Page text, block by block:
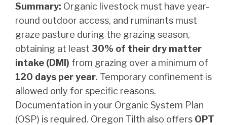
Summary: Organic livestock must have year-
round outdoor access, and ruminants must
graze pasture during the grazing season,
obtaining at least 30% of their dry matter
intake (DMI) from grazing over a minimum of
120 days per year. Temporary confinement is
allowed only for specific reasons.
Documentation in your Organic System Plan
(OSP) is required. Oregon Tilth also offers OPT